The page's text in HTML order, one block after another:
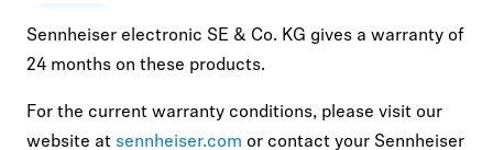
Sennheiser electronic SE & Co. KG gives a warranty of
24 months on these products.
For the current warranty conditions, please visit our
website at sennheiser.com or contact your Sennheiser